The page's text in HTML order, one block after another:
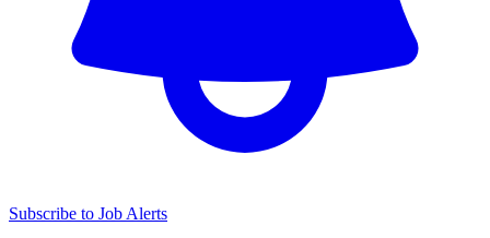
Subscribe to Job Alerts